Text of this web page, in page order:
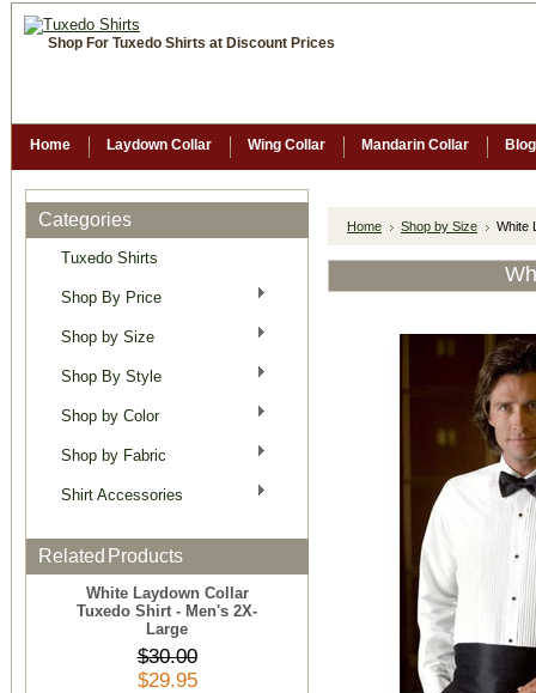
Shop For Tuxedo Shirts at Discount Prices
Home Laydown Collar Wing Collar Mandarin Collar Blog
Categories
Tuxedo Shirts
Shop By Price
Shop by Size
Shop By Style
Shop by Color
Shop by Fabric
Shirt Accessories
Related Products
White Laydown Collar
Tuxedo Shirt - Men's 2X-
Large
$30.00
$29.95
Home Shop by Size White